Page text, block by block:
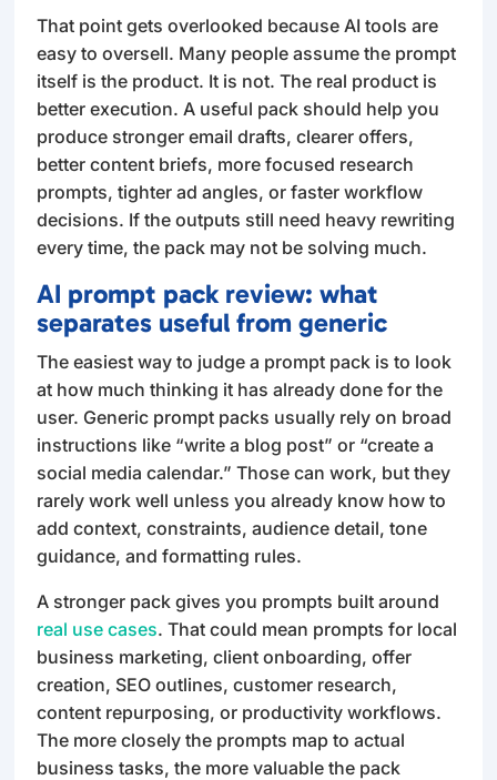
That point gets overlooked because AI tools are
easy to oversell. Many people assume the prompt
itself is the product. It is not. The real product is
better execution. A useful pack should help you
produce stronger email drafts, clearer offers,
better content briefs, more focused research
prompts, tighter ad angles, or faster workflow
decisions. If the outputs still need heavy rewriting
every time, the pack may not be solving much.
AI prompt pack review: what
separates useful from generic
The easiest way to judge a prompt pack is to look
at how much thinking it has already done for the
user. Generic prompt packs usually rely on broad
instructions like “write a blog post” or “create a
social media calendar.” Those can work, but they
rarely work well unless you already know how to
add context, constraints, audience detail, tone
guidance, and formatting rules.
A stronger pack gives you prompts built around
real use cases. That could mean prompts for local
business marketing, client onboarding, offer
creation, SEO outlines, customer research,
content repurposing, or productivity workflows.
The more closely the prompts map to actual
business tasks, the more valuable the pack